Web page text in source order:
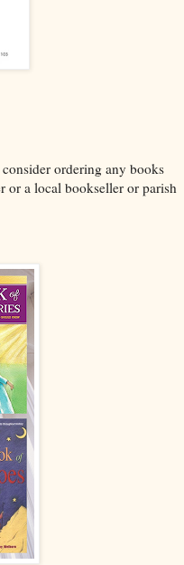
consider ordering any books
or a local bookseller or parish